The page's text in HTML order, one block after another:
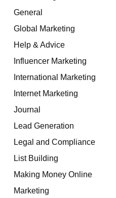
General
Global Marketing
Help & Advice
Influencer Marketing
International Marketing
Internet Marketing
Journal
Lead Generation
Legal and Compliance
List Building
Making Money Online
Marketing